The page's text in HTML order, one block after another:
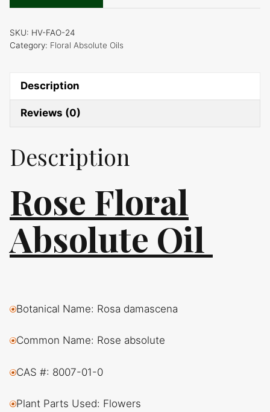
SKU: HV-FAO-24
Category: Floral Absolute Oils
Description
Reviews (0)
Description
Rose Floral
Absolute Oil
Botanical Name: Rosa damascena
Common Name: Rose absolute
CAS #: 8007-01-0
Plant Parts Used: Flowers